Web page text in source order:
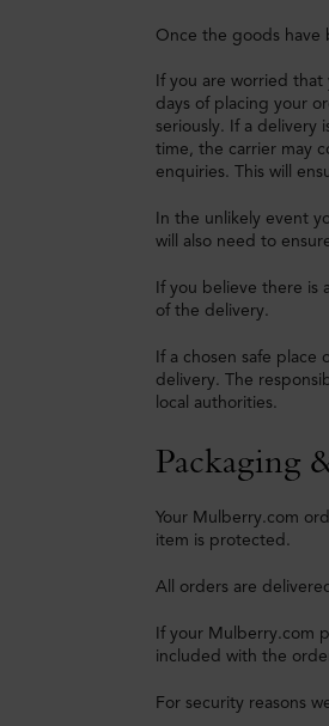
Once the goods
If you are worried
days of placing your
seriously. If a delivery
time, the carrier may
enquiries. This will
In the unlikely event
will also need to
If you believe there is
of the delivery.
If a chosen safe
delivery. The
local authorities.
Packaging
Your Mulberry.com
item is protected.
All orders are
If your Mulberry.com
included with the
For security reasons